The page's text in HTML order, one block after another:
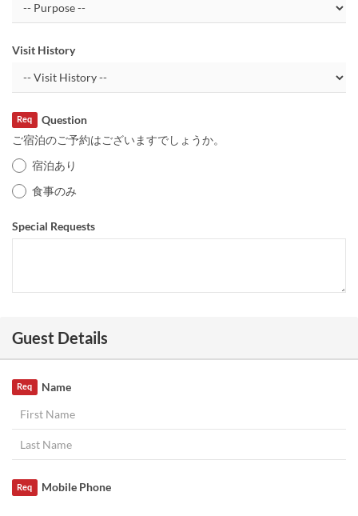
Visit History
Question
Req
ご宿泊のご予約はございますでしょうか。
宿泊あり
食事のみ
Special Requests
Guest Details
Name
Req
Mobile Phone
Req